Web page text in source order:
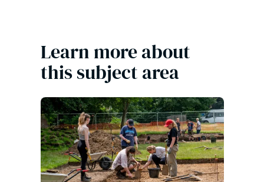
Learn more about
this subject area